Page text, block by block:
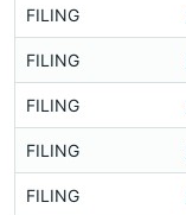
FILING
FILING
FILING
FILING
FILING